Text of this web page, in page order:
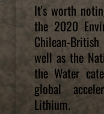
It's worth
the 2020
Chilean-
well as the
the Water
global
Lithium.